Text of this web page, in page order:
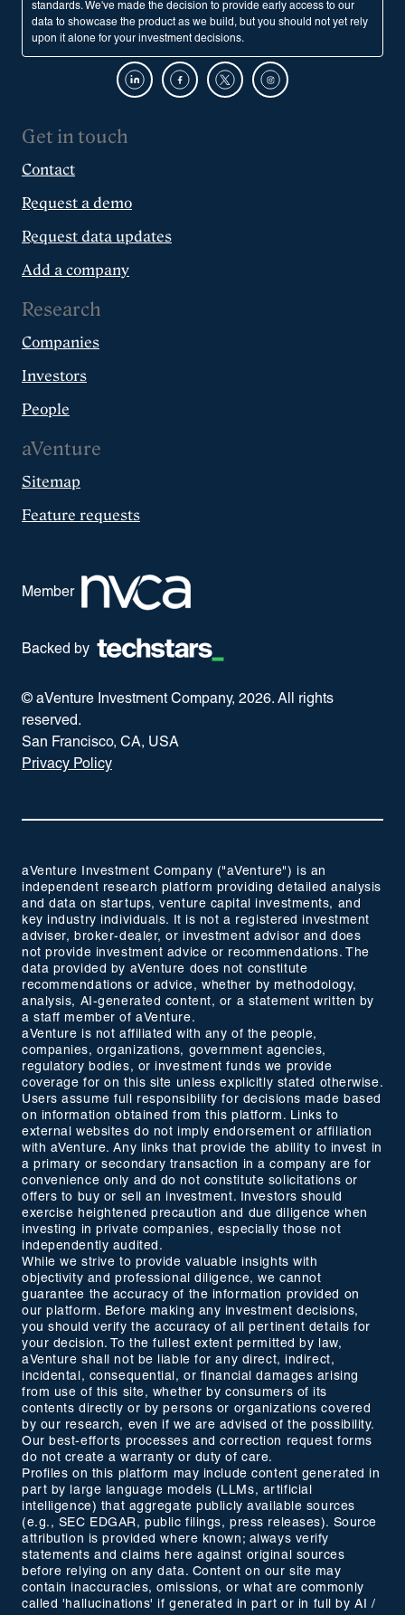
standards. We've made the decision to provide early access to our
data to showcase the product as we build, but you should not yet rely
upon it alone for your investment decisions.
Get in touch
Contact
Request a demo
Request data updates
Add a company
Research
Companies
Investors
People
aVenture
Sitemap
Feature requests
Member
Backed by
© aVenture Investment Company, 2026. All rights
reserved.
San Francisco, CA, USA
Privacy Policy
aVenture Investment Company ("aVenture") is an
independent research platform providing detailed analysis
and data on startups, venture capital investments, and
key industry individuals. It is not a registered investment
adviser, broker-dealer, or investment advisor and does
not provide investment advice or recommendations. The
data provided by aVenture does not constitute
recommendations or advice, whether by methodology,
analysis, AI-generated content, or a statement written by
a staff member of aVenture.
aVenture is not affiliated with any of the people,
companies, organizations, government agencies,
regulatory bodies, or investment funds we provide
coverage for on this site unless explicitly stated otherwise.
Users assume full responsibility for decisions made based
on information obtained from this platform. Links to
external websites do not imply endorsement or affiliation
with aVenture. Any links that provide the ability to invest in
a primary or secondary transaction in a company are for
convenience only and do not constitute solicitations or
offers to buy or sell an investment. Investors should
exercise heightened precaution and due diligence when
investing in private companies, especially those not
independently audited.
While we strive to provide valuable insights with
objectivity and professional diligence, we cannot
guarantee the accuracy of the information provided on
our platform. Before making any investment decisions,
you should verify the accuracy of all pertinent details for
your decision. To the fullest extent permitted by law,
aVenture shall not be liable for any direct, indirect,
incidental, consequential, or financial damages arising
from use of this site, whether by consumers of its
contents directly or by persons or organizations covered
by our research, even if we are advised of the possibility.
Our best-efforts processes and correction request forms
do not create a warranty or duty of care.
Profiles on this platform may include content generated in
part by large language models (LLMs, artificial
intelligence) that aggregate publicly available sources
(e.g., SEC EDGAR, public filings, press releases). Source
attribution is provided where known; always verify
statements and claims here against original sources
before relying on any data. Content on our site may
contain inaccuracies, omissions, or what are commonly
called 'hallucinations' if generated in part or in full by AI /